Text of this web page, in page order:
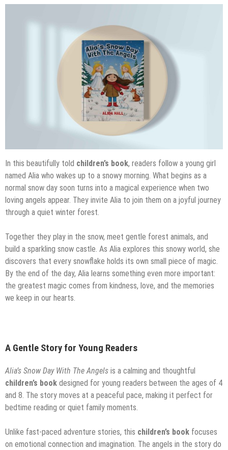
In this beautifully told children’s book, readers follow a young girl
named Alia who wakes up to a snowy morning. What begins as a
normal snow day soon turns into a magical experience when two
loving angels appear. They invite Alia to join them on a joyful journey
through a quiet winter forest.
Together they play in the snow, meet gentle forest animals, and
build a sparkling snow castle. As Alia explores this snowy world, she
discovers that every snowflake holds its own small piece of magic.
By the end of the day, Alia learns something even more important:
the greatest magic comes from kindness, love, and the memories
we keep in our hearts.
A Gentle Story for Young Readers
Alia’s Snow Day With The Angels is a calming and thoughtful
children’s book designed for young readers between the ages of 4
and 8. The story moves at a peaceful pace, making it perfect for
bedtime reading or quiet family moments.
Unlike fast-paced adventure stories, this children’s book focuses
on emotional connection and imagination. The angels in the story do